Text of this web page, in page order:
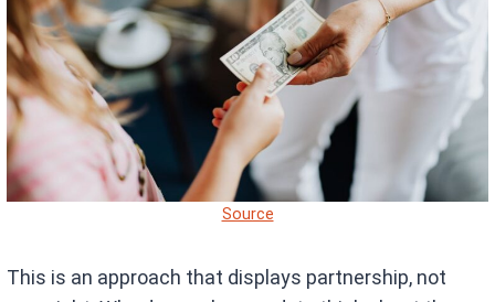
Source
This is an approach that displays partnership, not